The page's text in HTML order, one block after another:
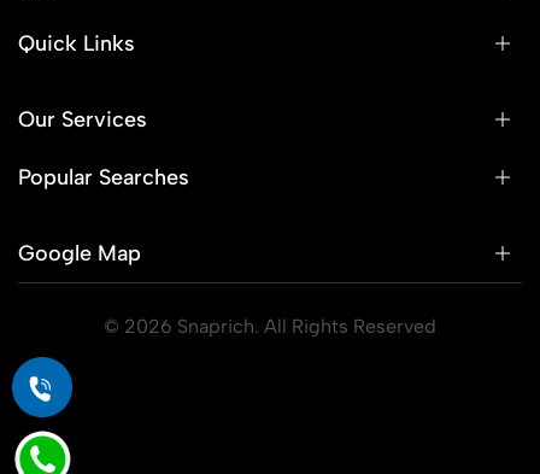
Quick Links
Our Services
Popular Searches
Google Map
© 2026 Snaprich. All Rights Reserved